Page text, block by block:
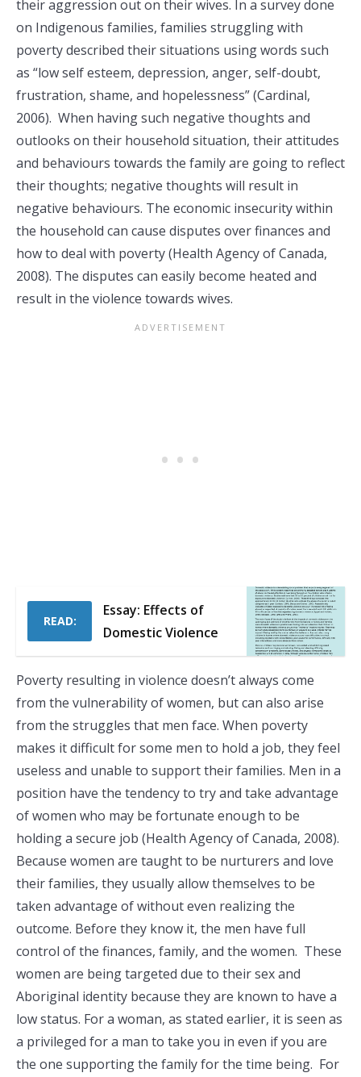
their aggression out on their wives. In a survey done
on Indigenous families, families struggling with
poverty described their situations using words such
as “low self esteem, depression, anger, self-doubt,
frustration, shame, and hopelessness” (Cardinal,
2006). When having such negative thoughts and
outlooks on their household situation, their attitudes
and behaviours towards the family are going to reflect
their thoughts; negative thoughts will result in
negative behaviours. The economic insecurity within
the household can cause disputes over finances and
how to deal with poverty (Health Agency of Canada,
2008). The disputes can easily become heated and
result in the violence towards wives.
READ:
Essay: Effects of
Domestic Violence
Poverty resulting in violence doesn’t always come
from the vulnerability of women, but can also arise
from the struggles that men face. When poverty
makes it difficult for some men to hold a job, they feel
useless and unable to support their families. Men in a
position have the tendency to try and take advantage
of women who may be fortunate enough to be
holding a secure job (Health Agency of Canada, 2008).
Because women are taught to be nurturers and love
their families, they usually allow themselves to be
taken advantage of without even realizing the
outcome. Before they know it, the men have full
control of the finances, family, and the women. These
women are being targeted due to their sex and
Aboriginal identity because they are known to have a
low status. For a woman, as stated earlier, it is seen as
a privileged for a man to take you in even if you are
the one supporting the family for the time being. For